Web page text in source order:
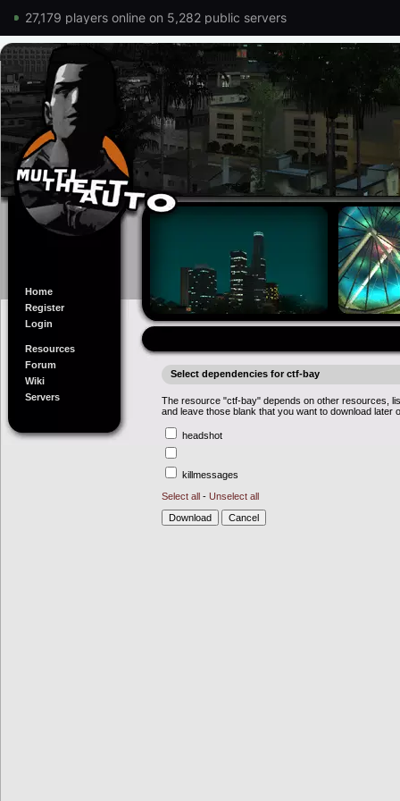
27,179 players online on 5,282 public servers
Home
Register
Login
Resources
Forum
Wiki
Servers
Select dependencies for ctf-bay
The resource "ctf-bay" depends on other resources,
and leave those blank that you want to download later
headshot
killmessages
Select all - Unselect all